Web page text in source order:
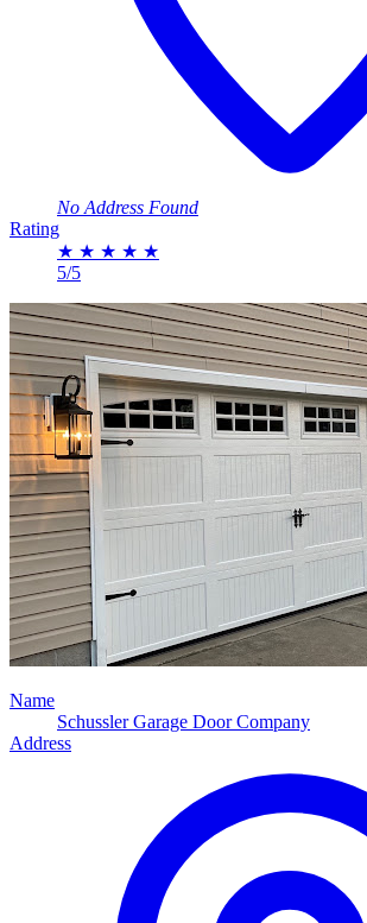
No Address Found
Rating
★ ★ ★ ★ ★
5/5
Name
Schussler Garage Door Company
Address